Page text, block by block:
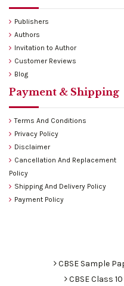
Publishers
Authors
Invitation to Author
Customer Reviews
Blog
Payment & Shipping
Terms And Conditions
Privacy Policy
Disclaimer
Cancellation And Replacement
Policy
Shipping And Delivery Policy
Payment Policy
CBSE Sample
CBSE Class